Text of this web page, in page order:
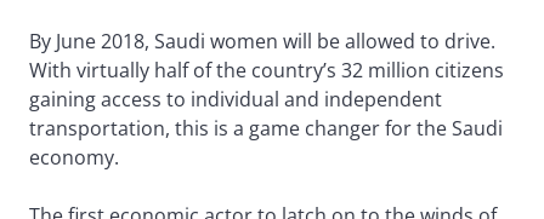
By June 2018, Saudi women will be allowed to drive.
With virtually half of the country’s 32 million citizens
gaining access to individual and independent
transportation, this is a game changer for the Saudi
economy.